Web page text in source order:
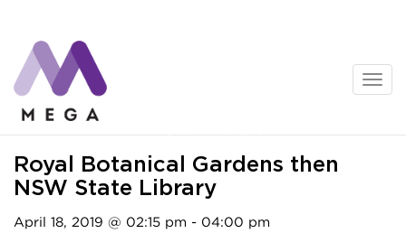
content
Royal Botanical Gardens then
NSW State Library
April 18, 2019 @ 02:15 pm - 04:00 pm